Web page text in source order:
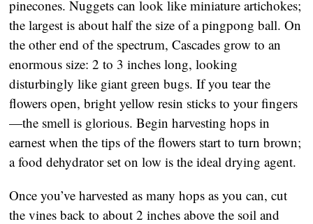
pinecones. Nuggets can look like miniature artichokes;
the largest is about half the size of a pingpong ball. On
the other end of the spectrum, Cascades grow to an
enormous size: 2 to 3 inches long, looking
disturbingly like giant green bugs. If you tear the
flowers open, bright yellow resin sticks to your fingers
—the smell is glorious. Begin harvesting hops in
earnest when the tips of the flowers start to turn brown;
a food dehydrator set on low is the ideal drying agent.
Once you’ve harvested as many hops as you can, cut
the vines back to about 2 inches above the soil and